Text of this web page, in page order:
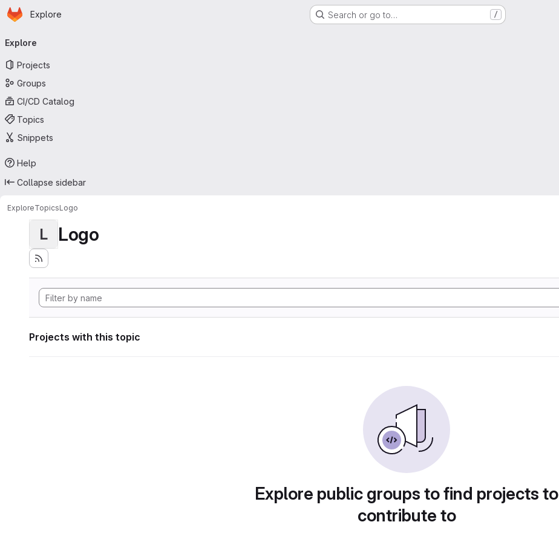
Skip to main content
Homepage
Explore Search or go to… /
navigation
Explore
Projects
Groups
CI/CD Catalog
Topics
Snippets
Help
Collapse sidebar
ExploreTopicsLogo
L Logo
Projects with this topic
Explore public groups to find projects to
contribute to